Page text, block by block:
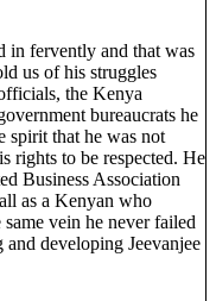
in fervently and that was
us of his struggles
the Kenya
bureaucrats he
spirit that he was not
rights to be respected. He
Business Association
as a Kenyan who
vein he never failed
developing Jeevanjee